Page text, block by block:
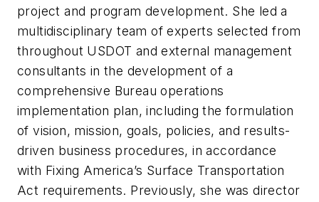
project and program development. She led a
multidisciplinary team of experts selected from
throughout USDOT and external management
consultants in the development of a
comprehensive Bureau operations
implementation plan, including the formulation
of vision, mission, goals, policies, and results-
driven business procedures, in accordance
with Fixing America’s Surface Transportation
Act requirements. Previously, she was director